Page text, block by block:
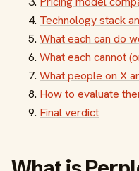
Technology stack
What each can do
What each cannot
What people on X
How to evaluate
Final verdict